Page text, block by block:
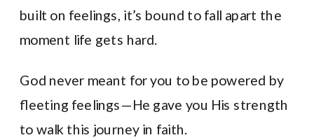
built on feelings, it’s bound to fall apart the
moment life gets hard.
God never meant for you to be powered by
fleeting feelings—He gave you His strength
to walk this journey in faith.